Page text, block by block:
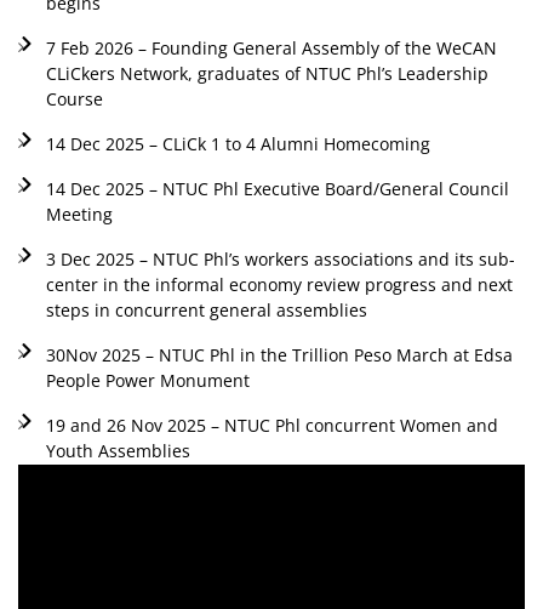
7 Feb 2026 – Founding General Assembly of the WeCAN
CLiCkers Network, graduates of NTUC Phl’s Leadership
Course
14 Dec 2025 – CLiCk 1 to 4 Alumni Homecoming
14 Dec 2025 – NTUC Phl Executive Board/General Council
Meeting
3 Dec 2025 – NTUC Phl’s workers associations and its sub-
center in the informal economy review progress and next
steps in concurrent general assemblies
30Nov 2025 – NTUC Phl in the Trillion Peso March at Edsa
People Power Monument
19 and 26 Nov 2025 – NTUC Phl concurrent Women and
Youth Assemblies